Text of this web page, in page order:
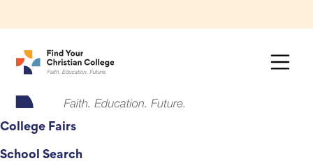
College Fairs
School Search